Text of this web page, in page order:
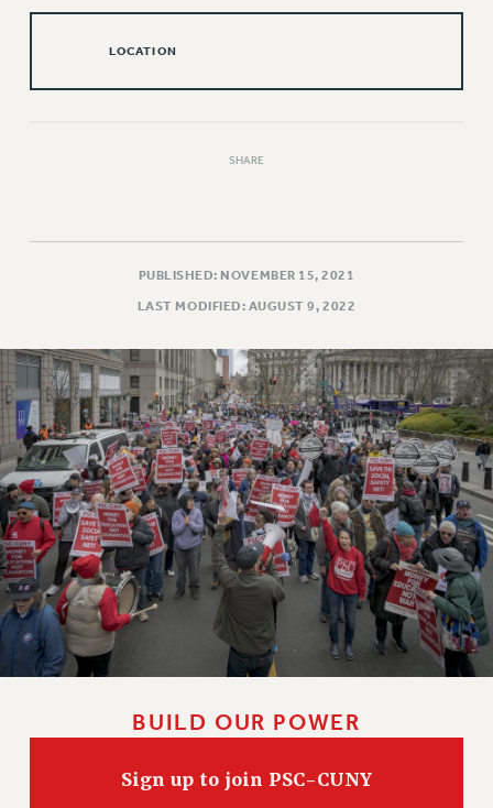
PSC/CUNY CONTRACT IMPLEMENTATION
PAST BUDGET CAMPAIGNS
DEFEND THE SOCIAL SAFETY NET
FEDERAL FIGHTBACK
ACADEMIC FREEDOM
IMMIGRANT SOLIDARITY
SEXUALITY AND GENDER
DEFEND RESEARCH FUNDING
CONTRIBUTE TO THE PSC ACTION FUND
ADJUNCT VISIBILITY
ENVIRONMENTAL JUSTICE
SAFE AND HEALTHY WORKPLACES
RESOURCES FOR PSC CHAPTER CHAIRS
LOCATION
SHARE
PUBLISHED: NOVEMBER 15, 2021
LAST MODIFIED: AUGUST 9, 2022
BUILD OUR POWER
Sign up to join PSC-CUNY